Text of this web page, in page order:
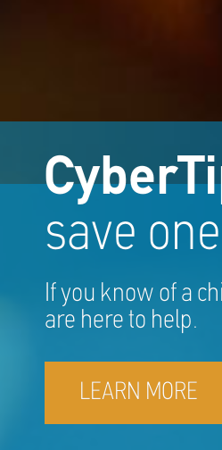
save
If you know of a
are here to help.
LEARN MORE